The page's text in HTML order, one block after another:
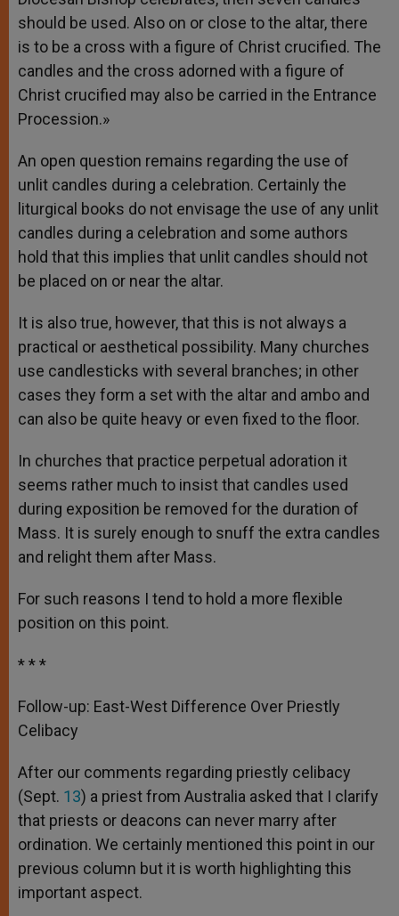
should be used. Also on or close to the altar, there
is to be a cross with a figure of Christ crucified. The
candles and the cross adorned with a figure of
Christ crucified may also be carried in the Entrance
Procession.»
An open question remains regarding the use of
unlit candles during a celebration. Certainly the
liturgical books do not envisage the use of any unlit
candles during a celebration and some authors
hold that this implies that unlit candles should not
be placed on or near the altar.
It is also true, however, that this is not always a
practical or aesthetical possibility. Many churches
use candlesticks with several branches; in other
cases they form a set with the altar and ambo and
can also be quite heavy or even fixed to the floor.
In churches that practice perpetual adoration it
seems rather much to insist that candles used
during exposition be removed for the duration of
Mass. It is surely enough to snuff the extra candles
and relight them after Mass.
For such reasons I tend to hold a more flexible
position on this point.
* * *
Follow-up: East-West Difference Over Priestly
Celibacy
After our comments regarding priestly celibacy
(Sept. 13) a priest from Australia asked that I clarify
that priests or deacons can never marry after
ordination. We certainly mentioned this point in our
previous column but it is worth highlighting this
important aspect.